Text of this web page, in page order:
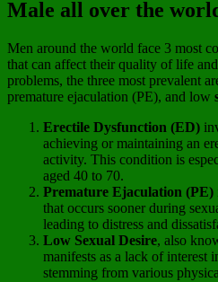
Male all over the
Men around the world face 3 most
that can affect their quality of life
problems, the three most prevalent
premature ejaculation (PE), and low
Erectile Dysfunction (ED)
achieving or maintaining an
activity. This condition is
aged 40 to 70.
Premature Ejaculation (PE)
that occurs sooner during
leading to distress and
Low Sexual Desire, also
manifests as a lack of interest
stemming from various